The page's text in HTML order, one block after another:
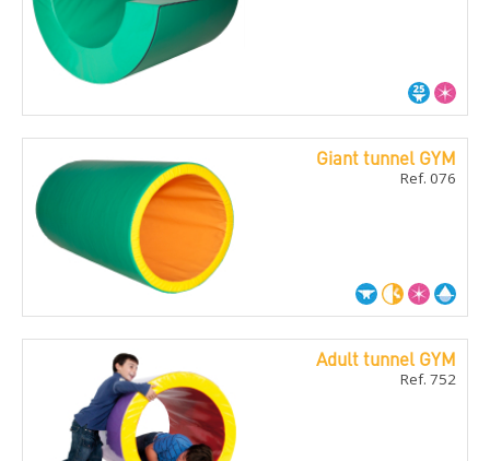
Giant tunnel GYM
Ref. 076
Adult tunnel GYM
Ref. 752